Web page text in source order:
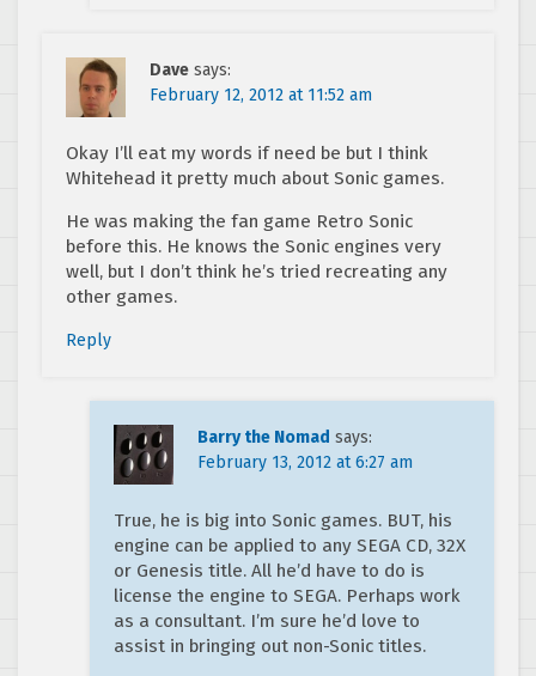
Dave says:
February 12, 2012 at 11:52 am
Okay I’ll eat my words if need be but I think
Whitehead it pretty much about Sonic games.
He was making the fan game Retro Sonic
before this. He knows the Sonic engines very
well, but I don’t think he’s tried recreating any
other games.
Reply
Barry the Nomad says:
February 13, 2012 at 6:27 am
True, he is big into Sonic games. BUT, his
engine can be applied to any SEGA CD, 32X
or Genesis title. All he’d have to do is
license the engine to SEGA. Perhaps work
as a consultant. I’m sure he’d love to
assist in bringing out non-Sonic titles.